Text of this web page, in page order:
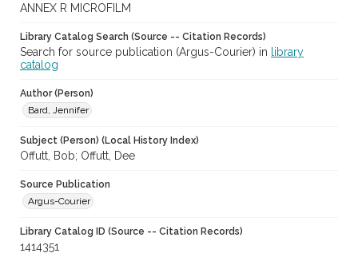
ANNEX R MICROFILM
Library Catalog Search (Source -- Citation Records)
Search for source publication (Argus-Courier) in
library
catalog
Author (Person)
Bard, Jennifer
Subject (Person) (Local History Index)
Offutt, Bob; Offutt, Dee
Source Publication
Argus-Courier
Library Catalog ID (Source -- Citation Records)
1414351